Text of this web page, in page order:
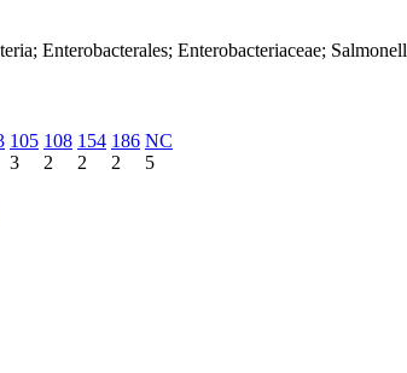
Enterobacterales; Enterobacteriaceae;
105
3
108
2
154
2
186
2
NC
5